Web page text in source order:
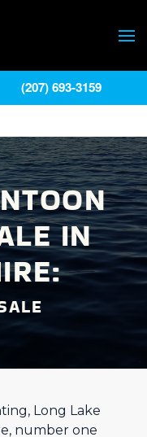
IN
Long Lake
number one
(207) 693-3159